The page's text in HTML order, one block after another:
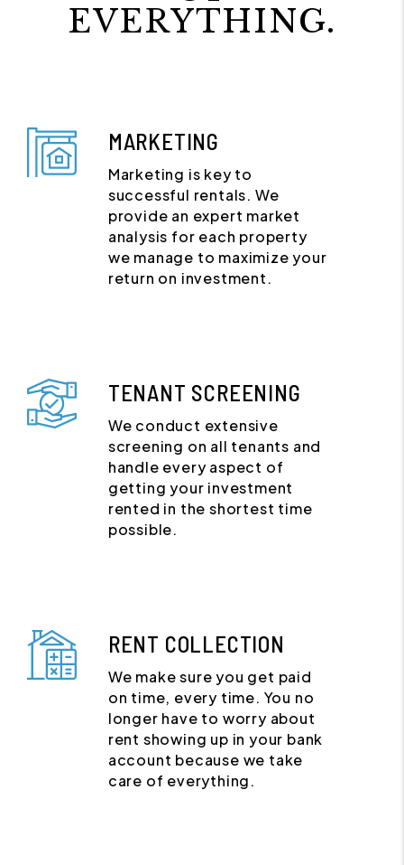
EVERYTHING.
MARKETING
Marketing is key to
successful rentals. We
provide an expert market
analysis for each property
we manage to maximize your
return on investment.
TENANT SCREENING
We conduct extensive
screening on all tenants and
handle every aspect of
getting your investment
rented in the shortest time
possible.
RENT COLLECTION
We make sure you get paid
on time, every time. You no
longer have to worry about
rent showing up in your bank
account because we take
care of everything.